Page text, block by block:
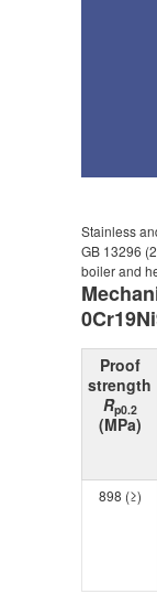
Stainless
GB 13296
boiler and
Proof
strength
Rp0.2
(MPa)
898 (≥)